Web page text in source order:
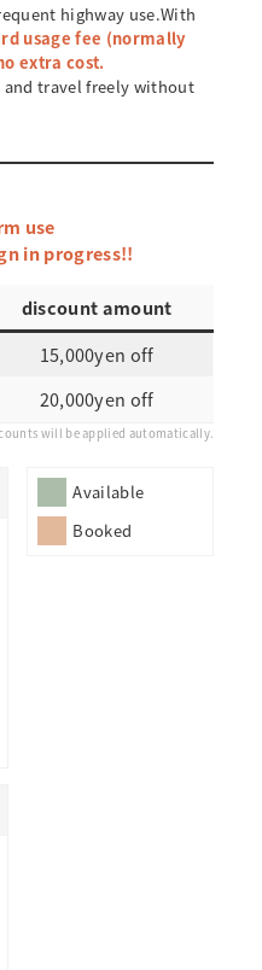
highway use.With
usage fee (normally
extra cost.
travel freely without
use
in progress!!
discount amount
15,000yen off
20,000yen off
will be applied automatically.
Available
Booked